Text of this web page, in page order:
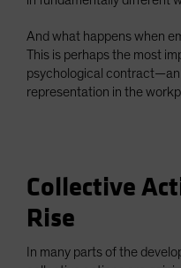
And what happens when
This is perhaps the most
psychological
representation in the
Collective
Rise
In many parts of the